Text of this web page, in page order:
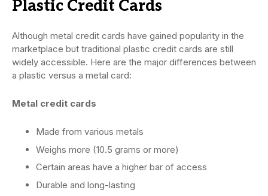
Plastic Credit Cards
Although metal credit cards have gained popularity in the
marketplace but traditional plastic credit cards are still
widely accessible. Here are the major differences between
a plastic versus a metal card:
Metal credit cards
Made from various metals
Weighs more (10.5 grams or more)
Certain areas have a higher bar of access
Durable and long-lasting